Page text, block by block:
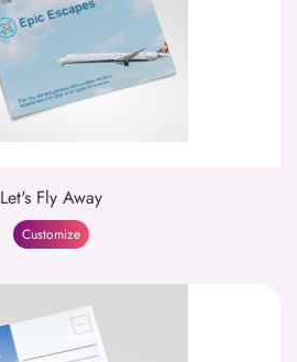
Let's Fly Away
Customize